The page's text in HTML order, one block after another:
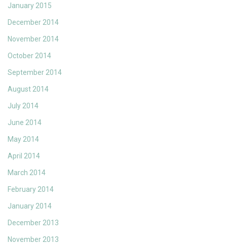
January 2015
December 2014
November 2014
October 2014
September 2014
August 2014
July 2014
June 2014
May 2014
April 2014
March 2014
February 2014
January 2014
December 2013
November 2013